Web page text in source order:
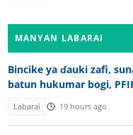
MANYAN LABARAI
Bincike ya ɗauki zafi,
batun hukumar bogi,
Labarai 19 hours ago